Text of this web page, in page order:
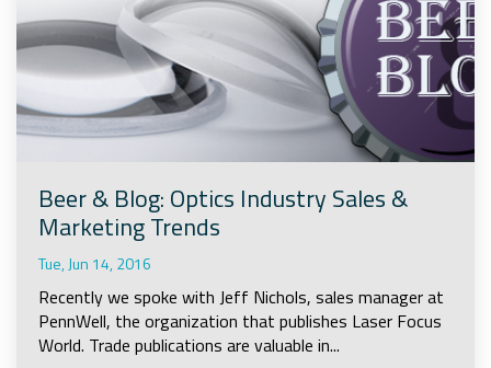
Beer & Blog: Optics Industry Sales &
Marketing Trends
Tue, Jun 14, 2016
Recently we spoke with Jeff Nichols, sales manager at
PennWell, the organization that publishes Laser Focus
World. Trade publications are valuable in...